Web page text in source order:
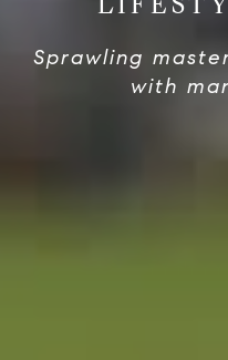
Sprawling
with